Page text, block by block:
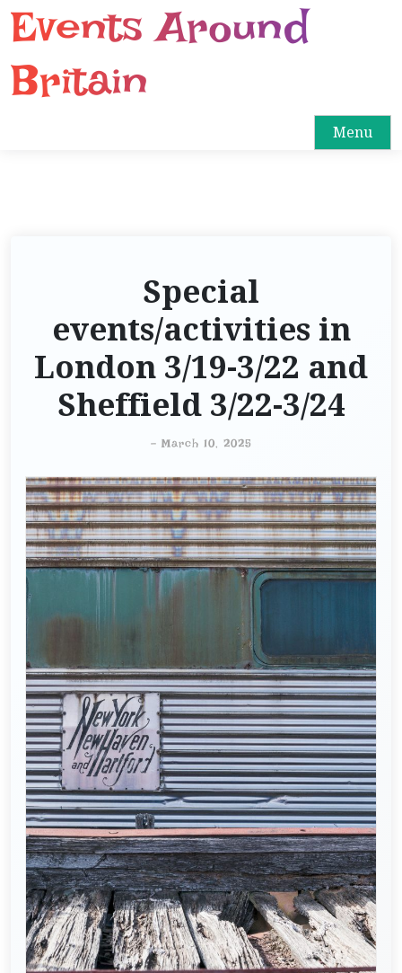
Events Around
Britain
Menu
Special
events/activities in
London 3/19-3/22 and
Sheffield 3/22-3/24
- March 10, 2025